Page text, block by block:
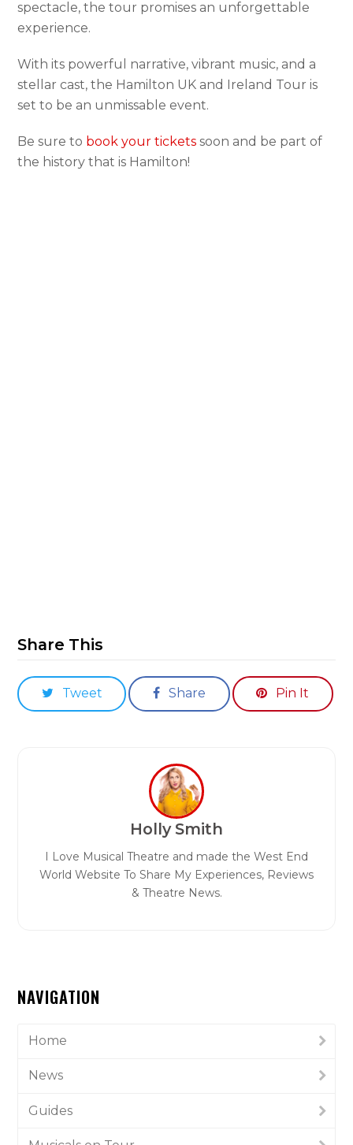
spectacle, the tour promises an unforgettable
experience.
With its powerful narrative, vibrant music, and a
stellar cast, the Hamilton UK and Ireland Tour is
set to be an unmissable event.
Be sure to book your tickets soon and be part of
the history that is Hamilton!
Share This
Tweet Share Pin It
Holly Smith
I Love Musical Theatre and made the West End
World Website To Share My Experiences, Reviews
& Theatre News.
NAVIGATION
Home
News
Guides